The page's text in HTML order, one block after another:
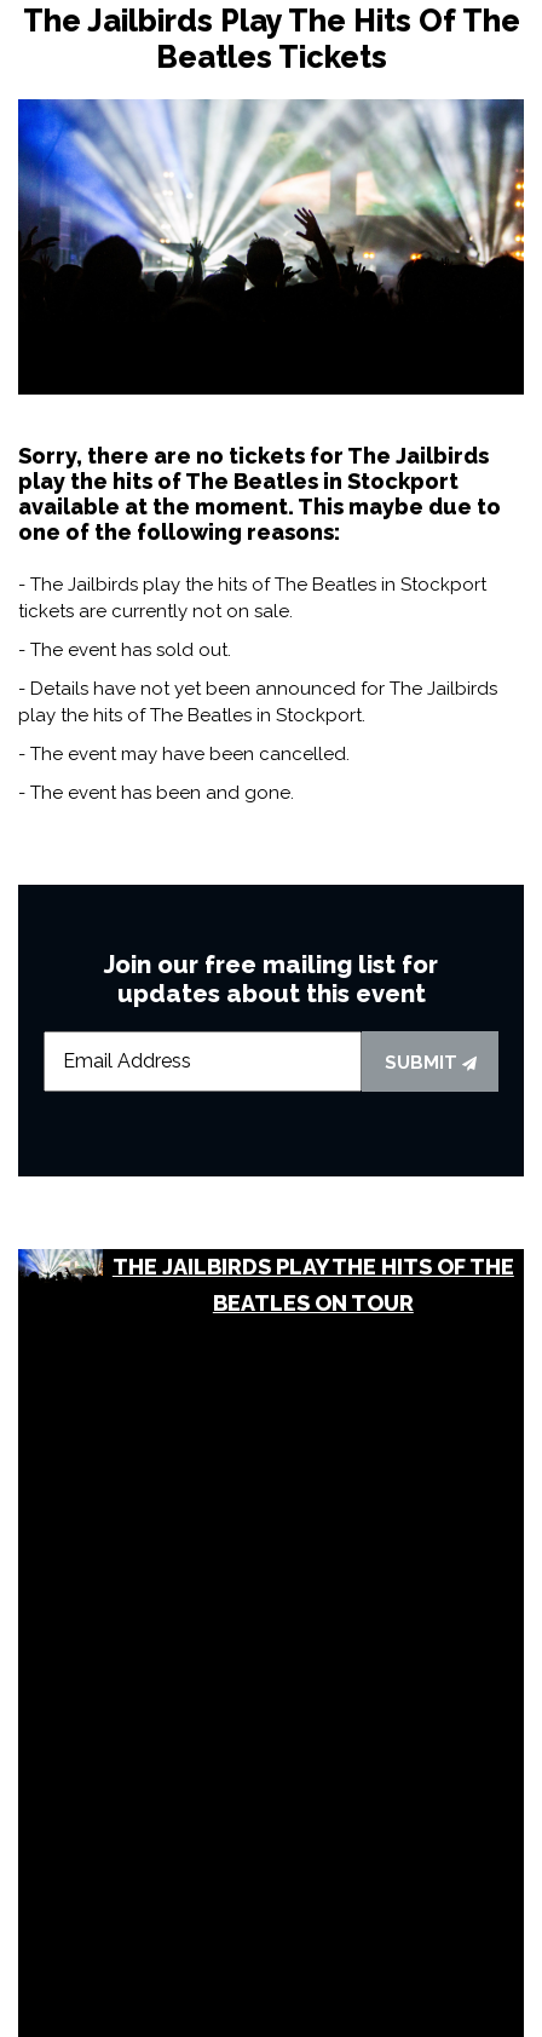
The Jailbirds Play The Hits Of The
Beatles Tickets
Sorry, there are no tickets for The Jailbirds
play the hits of The Beatles in Stockport
available at the moment. This maybe due to
one of the following reasons:
- The Jailbirds play the hits of The Beatles in Stockport
tickets are currently not on sale.
- The event has sold out.
- Details have not yet been announced for The Jailbirds
play the hits of The Beatles in Stockport.
- The event may have been cancelled.
- The event has been and gone.
Join our free mailing list for
updates about this event
SUBMIT
THE JAILBIRDS PLAY THE HITS OF THE
BEATLES ON TOUR